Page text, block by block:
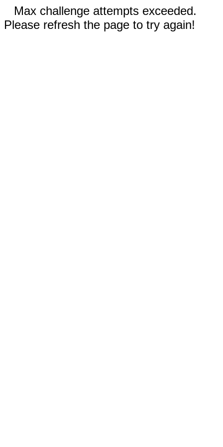
Max challenge attempts exceeded.
Please refresh the page to try again!